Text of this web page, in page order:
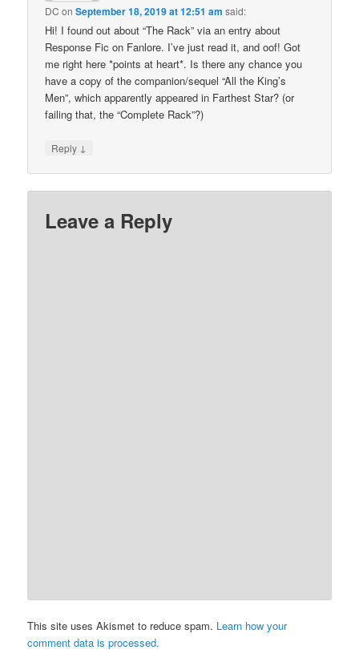
DC onSeptember 18, 2019 at 12:51 am said:
Hi! I found out about “The Rack” via an entry about
Response Fic on Fanlore. I’ve just read it, and oof! Got
me right here *points at heart*. Is there any chance you
have a copy of the companion/sequel “All the King’s
Men”, which apparently appeared in Farthest Star? (or
failing that, the “Complete Rack”?)
Reply ↓
Leave a Reply
This site uses Akismet to reduce spam. Learn how your
comment data is processed.